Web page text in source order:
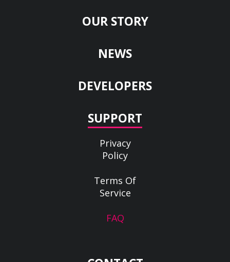
OUR STORY
NEWS
DEVELOPERS
SUPPORT
Privacy
Policy
Terms Of
Service
FAQ